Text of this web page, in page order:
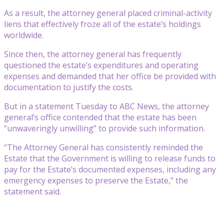
As a result, the attorney general placed criminal-activity
liens that effectively froze all of the estate’s holdings
worldwide.
Since then, the attorney general has frequently
questioned the estate’s expenditures and operating
expenses and demanded that her office be provided with
documentation to justify the costs.
But in a statement Tuesday to ABC News, the attorney
general’s office contended that the estate has been
“unwaveringly unwilling” to provide such information.
“The Attorney General has consistently reminded the
Estate that the Government is willing to release funds to
pay for the Estate’s documented expenses, including any
emergency expenses to preserve the Estate,” the
statement said.